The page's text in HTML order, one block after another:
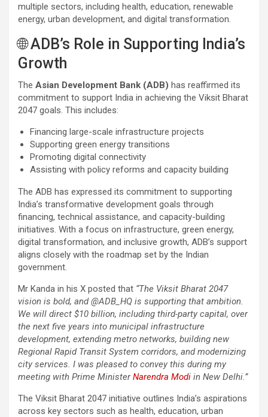
multiple sectors, including health, education, renewable
energy, urban development, and digital transformation.
🌐 ADB’s Role in Supporting India’s
Growth
The Asian Development Bank (ADB) has reaffirmed its
commitment to support India in achieving the Viksit Bharat
2047 goals. This includes:
Financing large-scale infrastructure projects
Supporting green energy transitions
Promoting digital connectivity
Assisting with policy reforms and capacity building
The ADB has expressed its commitment to supporting
India’s transformative development goals through
financing, technical assistance, and capacity-building
initiatives. With a focus on infrastructure, green energy,
digital transformation, and inclusive growth, ADB’s support
aligns closely with the roadmap set by the Indian
government.
Mr Kanda in his X posted that “The Viksit Bharat 2047
vision is bold, and @ADB_HQ is supporting that ambition.
We will direct $10 billion, including third-party capital, over
the next five years into municipal infrastructure
development, extending metro networks, building new
Regional Rapid Transit System corridors, and modernizing
city services. I was pleased to convey this during my
meeting with Prime MinisterNarendra Modi in New Delhi.”
The Viksit Bharat 2047 initiative outlines India’s aspirations
across key sectors such as health, education, urban